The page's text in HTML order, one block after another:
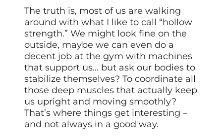
The truth is, most of us are walking
around with what I like to call “hollow
strength.” We might look fine on the
outside, maybe we can even do a
decent job at the gym with machines
that support us… but ask our bodies to
stabilize themselves? To coordinate all
those deep muscles that actually keep
us upright and moving smoothly?
That’s where things get interesting –
and not always in a good way.